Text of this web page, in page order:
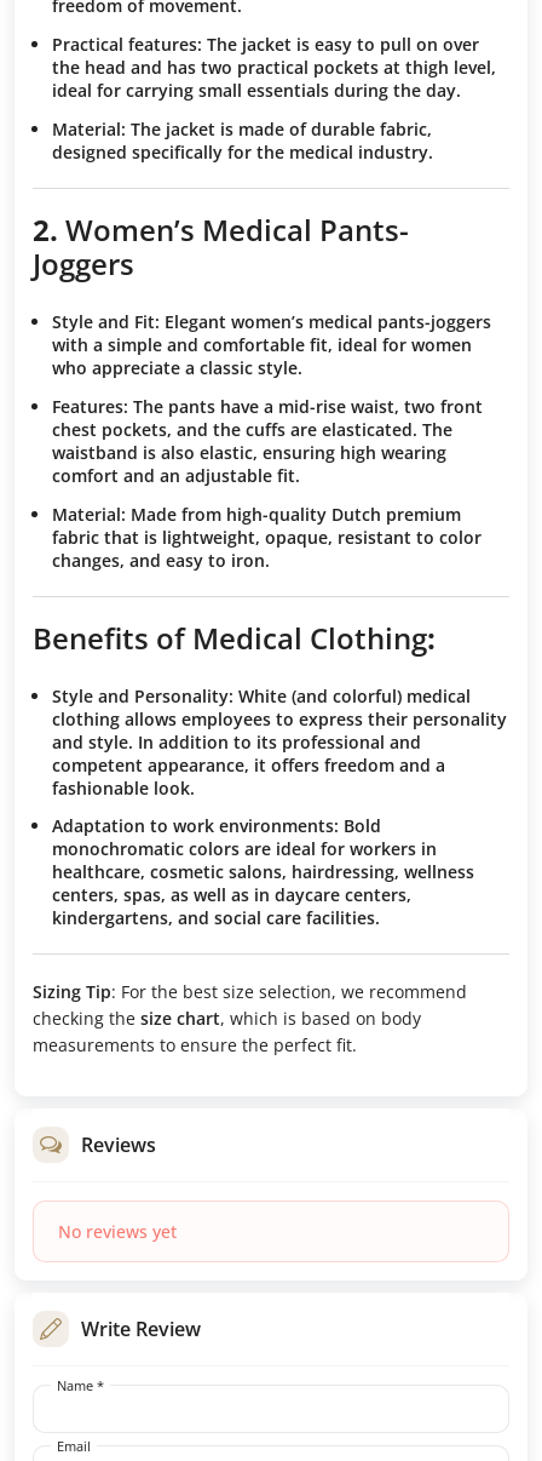
freedom of movement.
Practical features: The jacket is easy to pull on over
the head and has two practical pockets at thigh level,
ideal for carrying small essentials during the day.
Material: The jacket is made of durable fabric,
designed specifically for the medical industry.
2. Women’s Medical Pants-
Joggers
Style and Fit: Elegant women’s medical pants-joggers
with a simple and comfortable fit, ideal for women
who appreciate a classic style.
Features: The pants have a mid-rise waist, two front
chest pockets, and the cuffs are elasticated. The
waistband is also elastic, ensuring high wearing
comfort and an adjustable fit.
Material: Made from high-quality Dutch premium
fabric that is lightweight, opaque, resistant to color
changes, and easy to iron.
Benefits of Medical Clothing:
Style and Personality: White (and colorful) medical
clothing allows employees to express their personality
and style. In addition to its professional and
competent appearance, it offers freedom and a
fashionable look.
Adaptation to work environments: Bold
monochromatic colors are ideal for workers in
healthcare, cosmetic salons, hairdressing, wellness
centers, spas, as well as in daycare centers,
kindergartens, and social care facilities.
Sizing Tip: For the best size selection, we recommend
checking the size chart, which is based on body
measurements to ensure the perfect fit.
Reviews
No reviews yet
Write Review
Name *
Email